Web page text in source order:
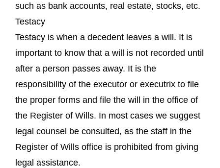
such as bank accounts, real estate, stocks, etc.
Testacy
Testacy is when a decedent leaves a will. It is
important to know that a will is not recorded until
after a person passes away. It is the
responsibility of the executor or executrix to file
the proper forms and file the will in the office of
the Register of Wills. In most cases we suggest
legal counsel be consulted, as the staff in the
Register of Wills office is prohibited from giving
legal assistance.